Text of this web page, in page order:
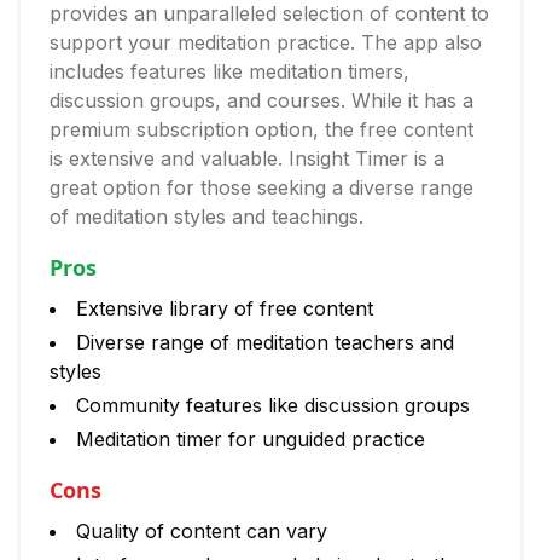
provides an unparalleled selection of content to
support your meditation practice. The app also
includes features like meditation timers,
discussion groups, and courses. While it has a
premium subscription option, the free content
is extensive and valuable. Insight Timer is a
great option for those seeking a diverse range
of meditation styles and teachings.
Pros
Extensive library of free content
Diverse range of meditation teachers and
styles
Community features like discussion groups
Meditation timer for unguided practice
Cons
Quality of content can vary